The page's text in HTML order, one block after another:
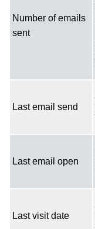
Number of emails
sent
Last email send
Last email open
Last visit date